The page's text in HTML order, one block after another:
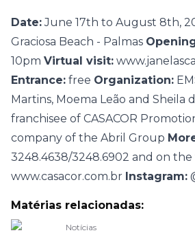
Date:June 17th to August 8th,
Graciosa Beach - Palmas
10pm Virtual visit:
Entrance: free Organization:
Martins, Moema Leão and Sheila
franchisee of CASACOR
company of the Abril Group
3248.4638/3248.6902 and on the
www.casacor.com.br Instagram:
Matérias relacionadas:
Notícias